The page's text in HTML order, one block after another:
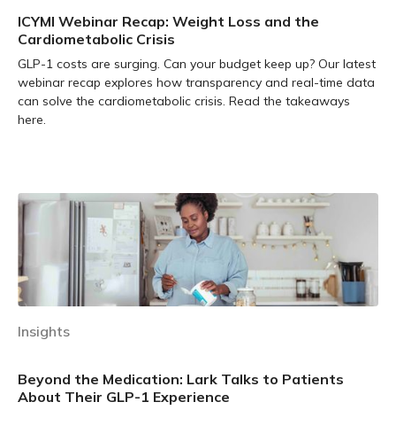
ICYMI Webinar Recap: Weight Loss and the
Cardiometabolic Crisis
GLP-1 costs are surging. Can your budget keep up? Our latest
webinar recap explores how transparency and real-time data
can solve the cardiometabolic crisis. Read the takeaways
here.
Insights
Beyond the Medication: Lark Talks to Patients
About Their GLP-1 Experience